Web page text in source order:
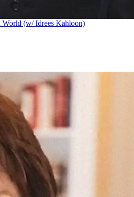
(w/ Idrees Kahloon)